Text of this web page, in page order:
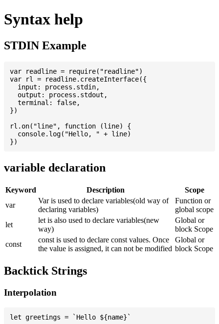
Syntax help
STDIN Example
var readline = require("readline")
var rl = readline.createInterface({
  input: process.stdin,
  output: process.stdout,
  terminal: false,
})
rl.on("line", function (line) {
  console.log("Hello, " + line)
variable declaration
Keyword Description
Scope
var
Var is used to declare variables(old way of
declaring variables)
Function or
global scope
let
let is also used to declare variables(new
way)
Global or
block Scope
const
const is used to declare const values. Once
the value is assigned, it can not be modified
Global or
block Scope
Backtick Strings
Interpolation